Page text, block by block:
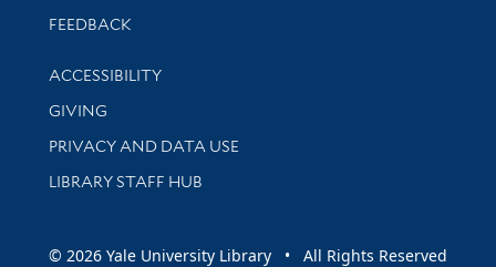
Stay updated with library news and events
FEEDBACK
Library Information
ACCESSIBILITY
GIVING
PRIVACY AND DATA USE
LIBRARY STAFF HUB
© 2026 Yale University Library • All Rights Reserved